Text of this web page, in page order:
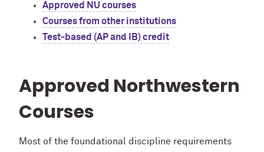
Approved NU courses
Courses from other institutions
Test-based (AP and IB) credit
Approved Northwestern
Courses
Most of the foundational discipline requirements